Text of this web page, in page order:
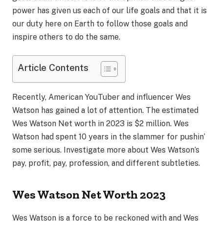
power has given us each of our life goals and that it is
our duty here on Earth to follow those goals and
inspire others to do the same.
Article Contents
Recently, American YouTuber and influencer Wes
Watson has gained a lot of attention. The estimated
Wes Watson Net worth in 2023 is $2 million. Wes
Watson had spent 10 years in the slammer for pushin’
some serious. Investigate more about Wes Watson’s
pay, profit, pay, profession, and different subtleties.
Wes Watson Net Worth 2023
Wes Watson is a force to be reckoned with and Wes